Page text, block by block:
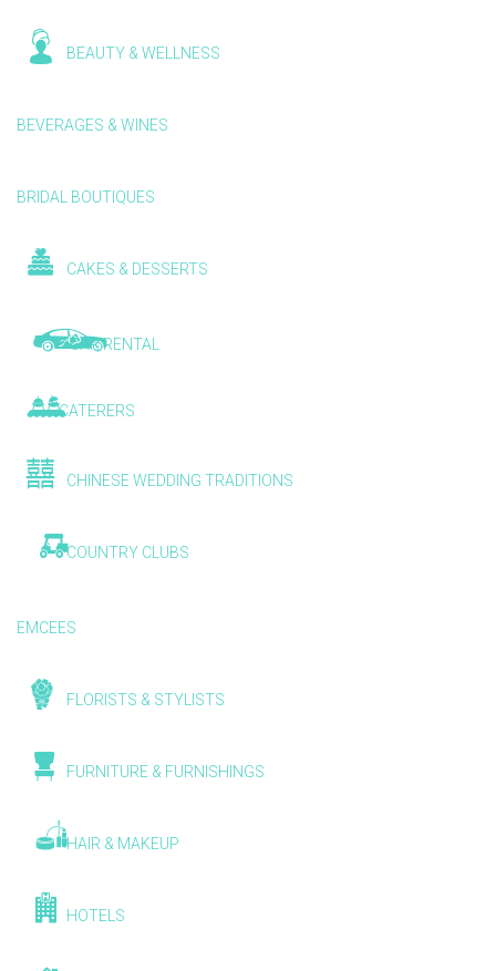
BEAUTY & WELLNESS
BEVERAGES & WINES
BRIDAL BOUTIQUES
CAKES & DESSERTS
CAR RENTAL
CATERERS
CHINESE WEDDING TRADITIONS
COUNTRY CLUBS
EMCEES
FLORISTS & STYLISTS
FURNITURE & FURNISHINGS
HAIR & MAKEUP
HOTELS